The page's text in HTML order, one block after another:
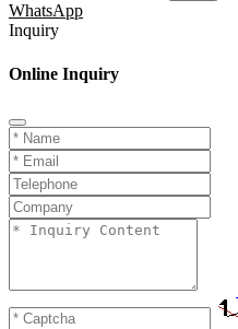
WhatsApp
Inquiry
Online Inquiry